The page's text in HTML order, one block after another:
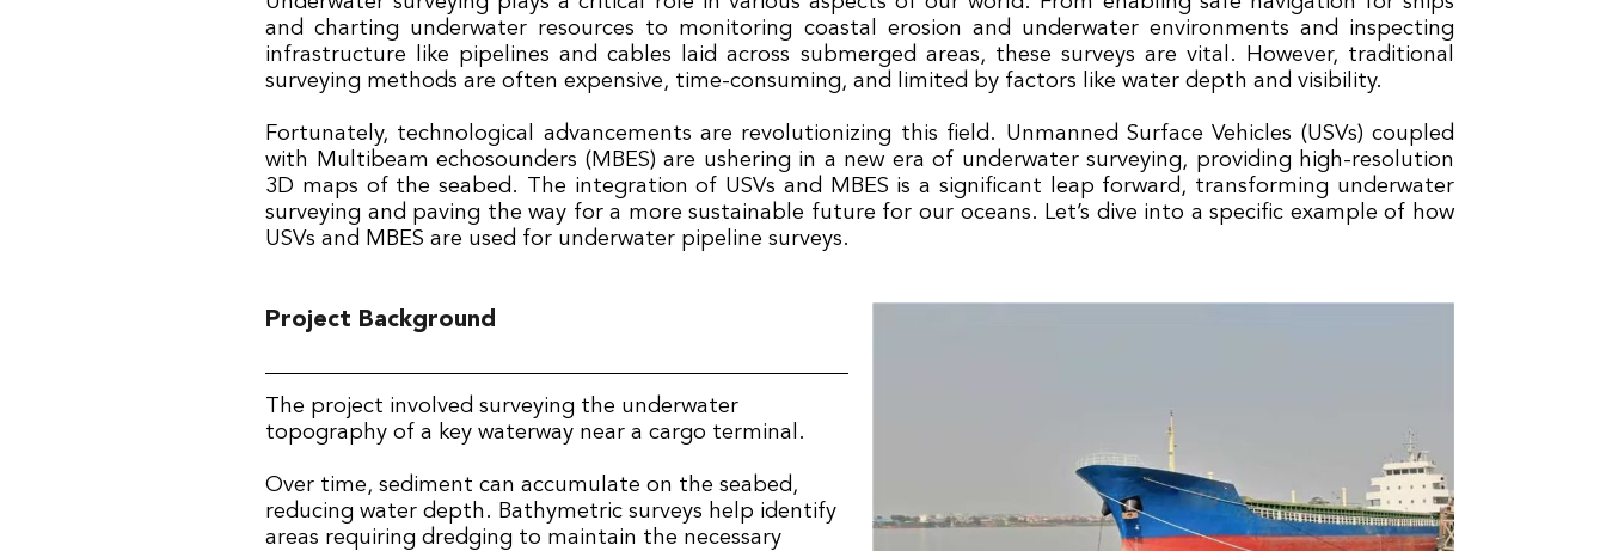
and charting underwater resources to monitoring coastal erosion and underwater environments and inspecting
infrastructure like pipelines and cables laid across submerged areas, these surveys are vital. However, traditional
surveying methods are often expensive, time-consuming, and limited by factors like water depth and visibility.
Fortunately, technological advancements are revolutionizing this field. Unmanned Surface Vehicles (USVs) coupled
with Multibeam echosounders (MBES) are ushering in a new era of underwater surveying, providing high-resolution
3D maps of the seabed. The integration of USVs and MBES is a significant leap forward, transforming underwater
surveying and paving the way for a more sustainable future for our oceans. Let’s dive into a specific example of how
USVs and MBES are used for underwater pipeline surveys.
Project Background
The project involved surveying the underwater
topography of a key waterway near a cargo terminal.
Over time, sediment can accumulate on the seabed,
reducing water depth. Bathymetric surveys help identify
areas requiring dredging to maintain the necessary